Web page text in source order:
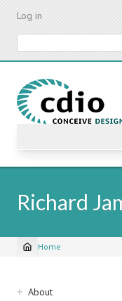
Skip
content
Log in
Richard
Breadcrumb
Home
Sidebar
About